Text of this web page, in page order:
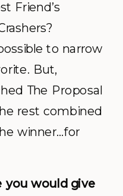
Friend’s
to narrow
But,
The Proposal
rest combined
winner…for
you would give